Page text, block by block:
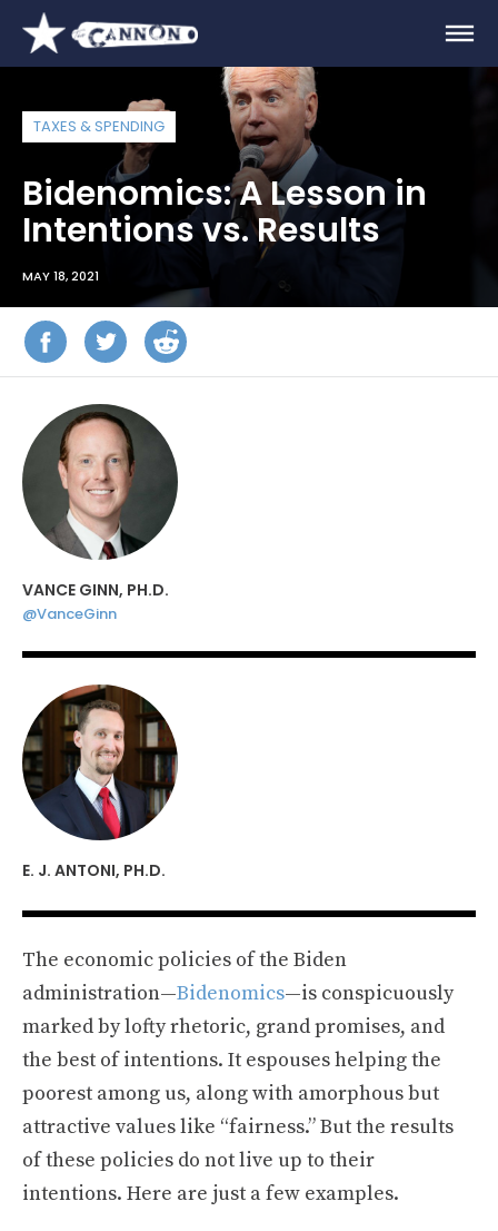
TAXES & SPENDING
Bidenomics: A Lesson in
Intentions vs. Results
MAY 18, 2021
VANCE GINN, PH.D.
@VanceGinn
E. J. ANTONI, PH.D.
The economic policies of the Biden
administration—Bidenomics—is conspicuously
marked by lofty rhetoric, grand promises, and
the best of intentions. It espouses helping the
poorest among us, along with amorphous but
attractive values like “fairness.” But the results
of these policies do not live up to their
intentions. Here are just a few examples.